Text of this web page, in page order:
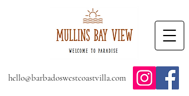
hello@barbadoswestcoastvilla.com